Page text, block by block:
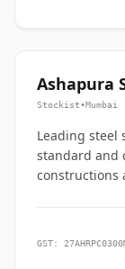
Ashapura
Stockist•Mumbai
Leading
standard and
constructions
GST: